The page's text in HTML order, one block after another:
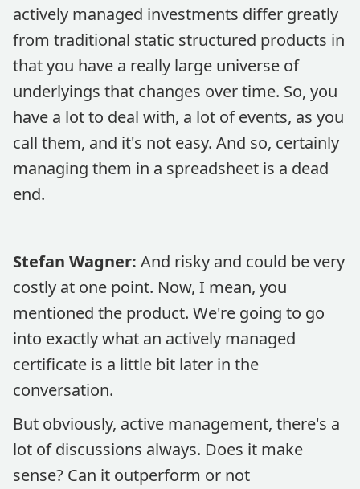
actively managed investments differ greatly
from traditional static structured products in
that you have a really large universe of
underlyings that changes over time. So, you
have a lot to deal with, a lot of events, as you
call them, and it's not easy. And so, certainly
managing them in a spreadsheet is a dead
end.
Stefan Wagner: And risky and could be very
costly at one point. Now, I mean, you
mentioned the product. We're going to go
into exactly what an actively managed
certificate is a little bit later in the
conversation.
But obviously, active management, there's a
lot of discussions always. Does it make
sense? Can it outperform or not